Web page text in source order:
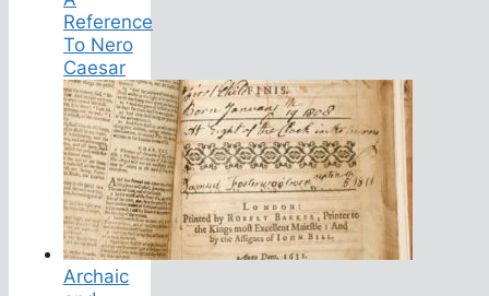
Reference
To Nero
Caesar
Archaic